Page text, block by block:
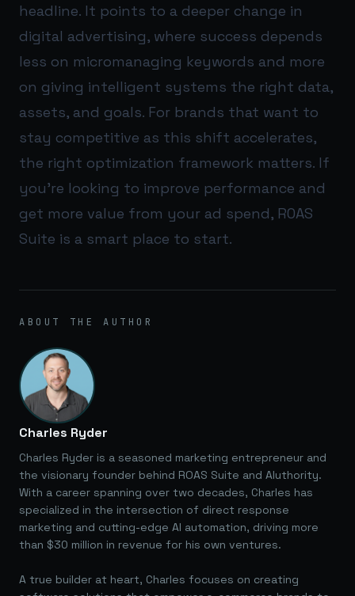
headline. It points to a deeper change in
digital advertising, where success depends
less on micromanaging keywords and more
on giving intelligent systems the right data,
assets, and goals. For brands that want to
stay competitive as this shift accelerates,
the right optimization framework matters. If
you’re looking to improve performance and
get more value from your ad spend, ROAS
Suite is a smart place to start.
ABOUT THE AUTHOR
Charles Ryder
Charles Ryder is a seasoned marketing entrepreneur and
the visionary founder behind ROAS Suite and AIuthority.
With a career spanning over two decades, Charles has
specialized in the intersection of direct response
marketing and cutting-edge AI automation, driving more
than $30 million in revenue for his own ventures.
A true builder at heart, Charles focuses on creating